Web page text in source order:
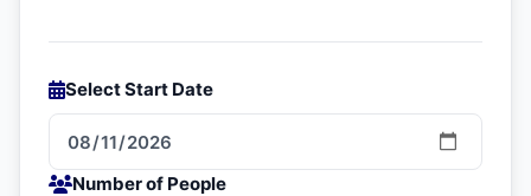
Select Start Date
Number of People